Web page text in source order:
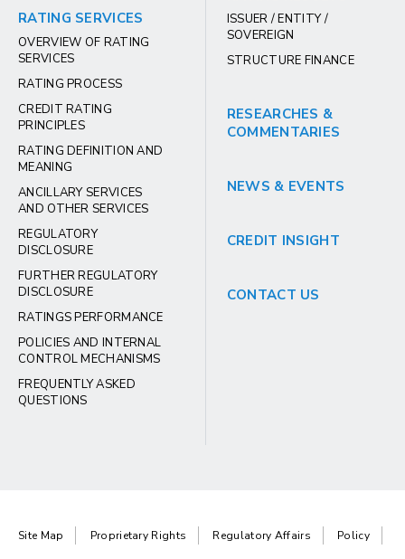
RATING SERVICES
OVERVIEW OF RATING
SERVICES
RATING PROCESS
CREDIT RATING
PRINCIPLES
RATING DEFINITION AND
MEANING
ANCILLARY SERVICES
AND OTHER SERVICES
REGULATORY
DISCLOSURE
FURTHER REGULATORY
DISCLOSURE
RATINGS PERFORMANCE
POLICIES AND INTERNAL
CONTROL MECHANISMS
FREQUENTLY ASKED
QUESTIONS
ISSUER / ENTITY /
SOVEREIGN
STRUCTURE FINANCE
RESEARCHES &
COMMENTARIES
NEWS & EVENTS
CREDIT INSIGHT
CONTACT US
Site Map Proprietary Rights Regulatory Affairs Policy